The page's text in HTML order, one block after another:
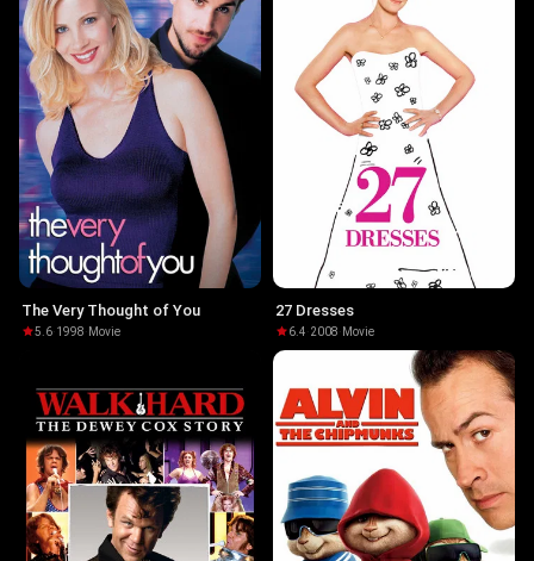
The Very Thought of You
5.6·1998· Movie
27 Dresses
6.4·2008· Movie